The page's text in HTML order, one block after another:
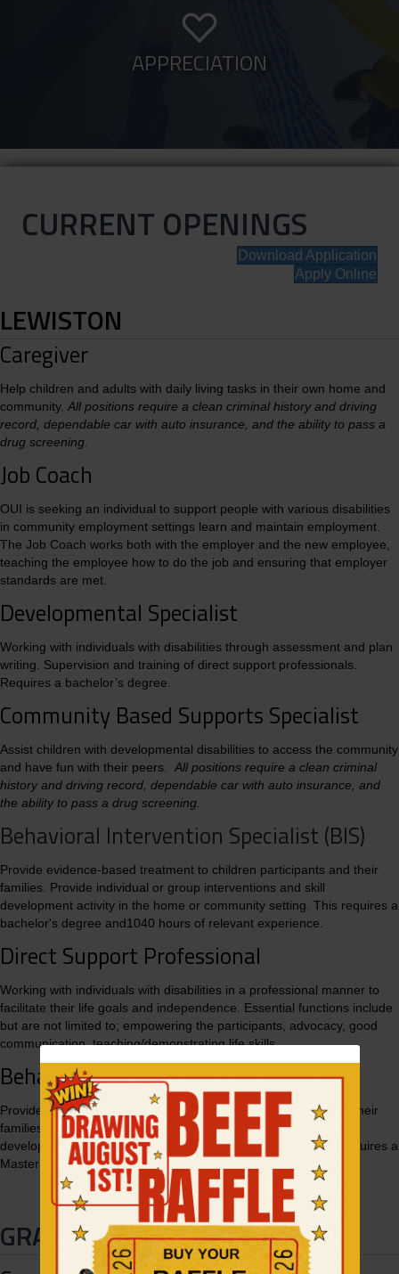
APPRECIATION
CURRENT OPENINGS
Download Application
Apply Online
LEWISTON
Caregiver
Help children and adults with daily living tasks in their own home and
community.All positions require a clean criminal history and driving
record, dependable car with auto insurance, and the ability to pass a
drug screening.
Job Coach
OUI is seeking an individual to support people with various disabilities
in community employment settings learn and maintain employment.
The Job Coach works both with the employer and the new employee,
teaching the employee how to do the job and ensuring that employer
standards are met.
Developmental Specialist
Working with individuals with disabilities through assessment and plan
writing. Supervision and training of direct support professionals.
Requires a bachelor’s degree.
Community Based Supports Specialist
Assist children with developmental disabilities to access the community
and have fun with their peers.All positions require a clean criminal
history and driving record, dependable car with auto insurance, and
the ability to pass a drug screening.
Behavioral Intervention Specialist (BIS)
Provide evidence-based treatment to children participants and their
families. Provide individual or group interventions and skill
development activity in the home or community setting. This requires a
bachelor's degree and1040 hours of relevant experience.
Direct Support Professional
Working with individuals with disabilities in a professional manner to
facilitate their life goals and independence. Essential functions include
but are not limited to; empowering the participants, advocacy, good
communication, teaching/demonstrating life skills.
Behavior Intervention Professional
Provide evidence-based treatment to children participants and their
families. Provide individual or group interventions and skill
development activity in the home or community setting. This requires a
Master’s degree and 1200 hours relevant experience.
GRANGEVILLE